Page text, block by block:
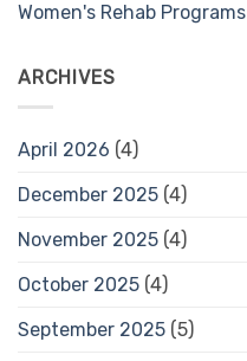
Women's Rehab Programs
ARCHIVES
April 2026 (4)
December 2025 (4)
November 2025 (4)
October 2025 (4)
September 2025 (5)